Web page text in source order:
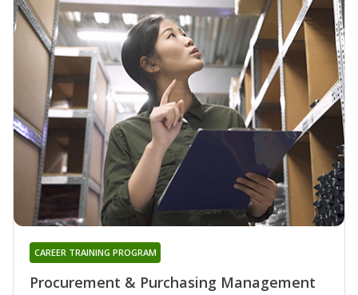
Procurement & Purchasing Management
CAREER TRAINING PROGRAM